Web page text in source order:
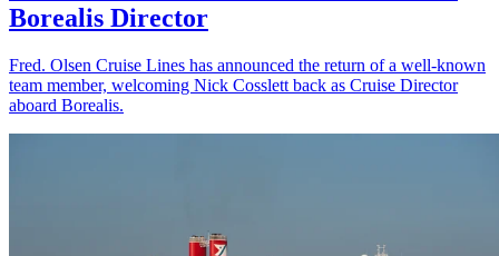
Borealis Director
Fred. Olsen Cruise Lines has announced the return of a well-known
team member, welcoming Nick Cosslett back as Cruise Director
aboard Borealis.